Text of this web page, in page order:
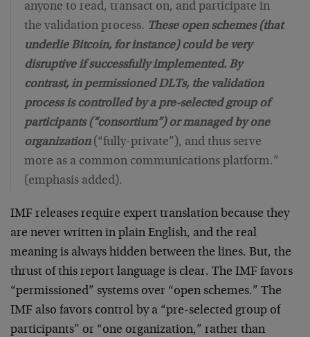
anyone to read, transact on, and participate in
the validation process. These open schemes (that
underlie Bitcoin, for instance) could be very
disruptive if successfully implemented. By
contrast, in permissioned DLTs, the validation
process is controlled by a pre-selected group of
participants (“consortium”) or managed by one
organization(“fully-private”), and thus serve
more as a common communications platform.”
(emphasis added).
IMF releases require expert translation because they
are never written in plain English, and the real
meaning is always hidden between the lines. But, the
thrust of this report language is clear. The IMF favors
“permissioned” systems over “open schemes.” The
IMF also favors control by a “pre-selected group of
participants” or “one organization,” rather than